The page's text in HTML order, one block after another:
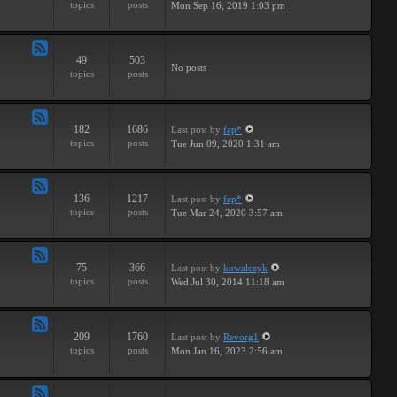
topics posts
Mon Sep 16, 2019 1:03 pm
49
topics
503
posts
No posts
182
topics
1686
posts
Last post by fap*
Tue Jun 09, 2020 1:31 am
136
topics
1217
posts
Last post by fap*
Tue Mar 24, 2020 3:57 am
75
topics
366
posts
Last post by kowalczyk
Wed Jul 30, 2014 11:18 am
209
topics
1760
posts
Last post by Revorg1
Mon Jan 16, 2023 2:56 am